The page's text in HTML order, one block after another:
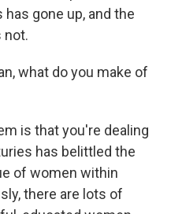
gone up, and the
not.
what do you make of
is that you're dealing
has belittled the
of women within
there are lots of